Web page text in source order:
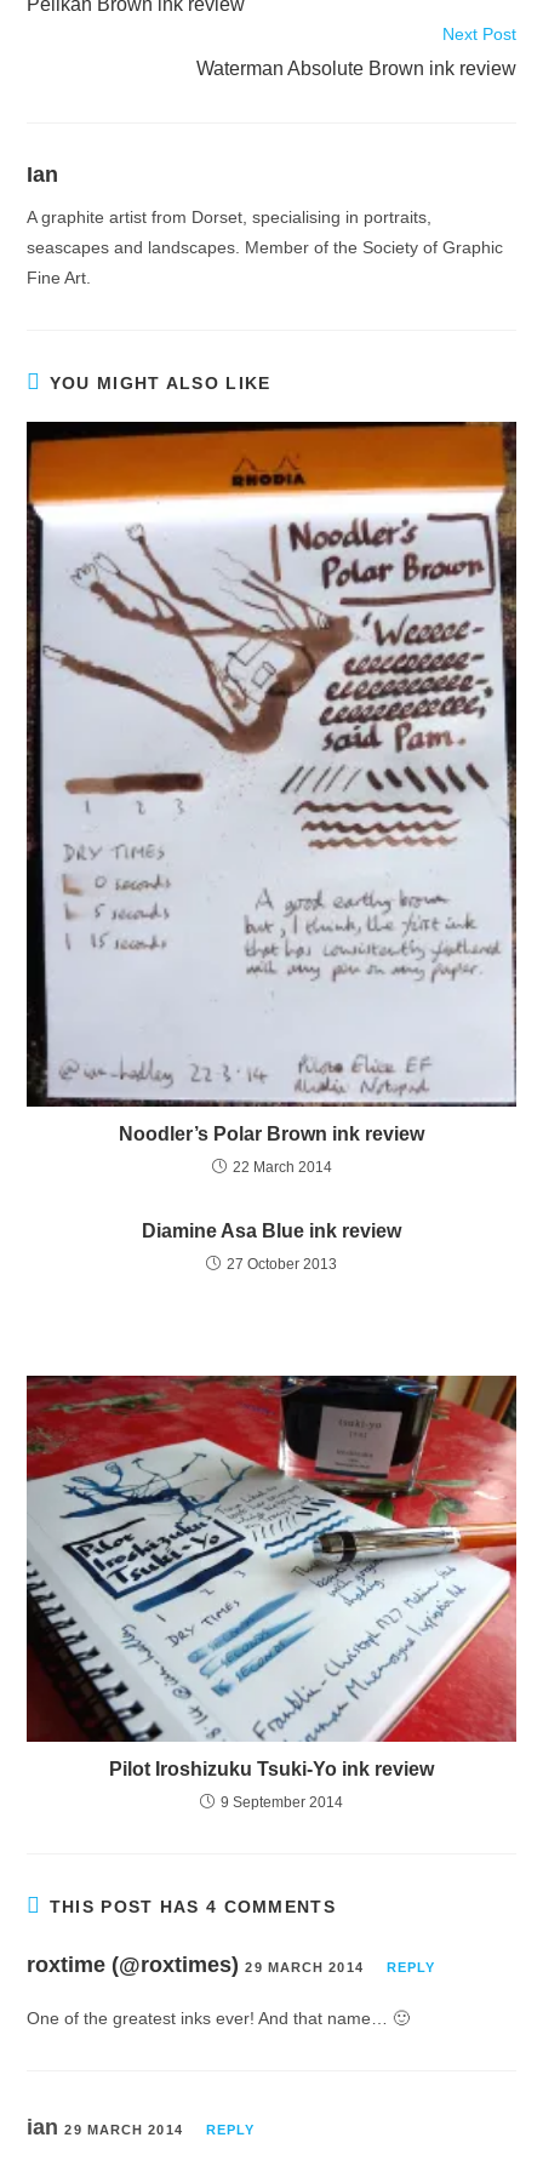
articles
Next Post
Waterman Absolute Brown ink review
Ian
A graphite artist from Dorset, specialising in portraits,
seascapes and landscapes. Member of the Society of Graphic
Fine Art.
YOU MIGHT ALSO LIKE
Noodler’s Polar Brown ink review
22 March 2014
Diamine Asa Blue ink review
27 October 2013
Pilot Iroshizuku Tsuki-Yo ink review
9 September 2014
THIS POST HAS 4 COMMENTS
roxtime (@roxtimes) 29 MARCH 2014 REPLY
One of the greatest inks ever! And that name… 🙂
ian29 MARCH 2014 REPLY